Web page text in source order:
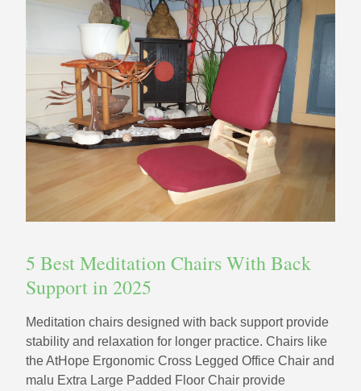
5 Best Meditation Chairs With Back
Support in 2025
Meditation chairs designed with back support provide
stability and relaxation for longer practice. Chairs like
the AtHope Ergonomic Cross Legged Office Chair and
malu Extra Large Padded Floor Chair provide